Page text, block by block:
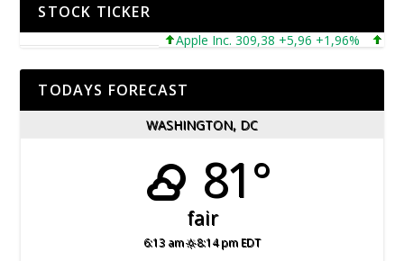
STOCK TICKER
Apple Inc. 309,38 +5,96 +1,96%
TODAYS FORECAST
WASHINGTON, DC
81°
fair
6:13 am 8:14 pm EDT